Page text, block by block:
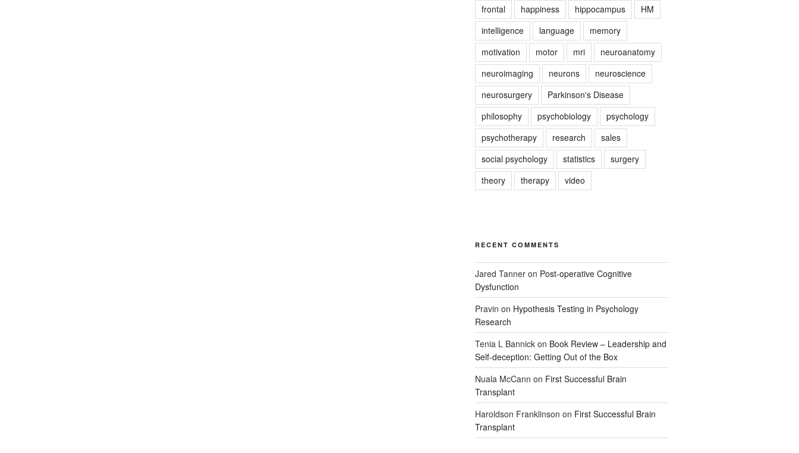
frontal
happiness hippocampus
HM
intelligence
language
memory
motivation
motor mri
neuroanatomy
neuroimaging
neurons
neuroscience
neurosurgery
Parkinson's Disease
philosophy
psychobiology
psychology
psychotherapy
research
sales
social psychology
statistics
surgery
theory
therapy video
RECENT COMMENTS
Jared Tanneron Post-operative Cognitive
Dysfunction
Pravin on Hypothesis Testing in Psychology
Research
Tenia L Bannickon Book Review – Leadership and
Self-deception: Getting Out of the Box
Nuala McCann on First Successful Brain
Transplant
Haroldson Franklinson on First Successful Brain
Transplant